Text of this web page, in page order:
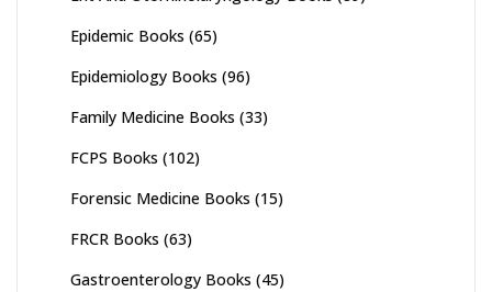
Epidemic Books (65)
Epidemiology Books (96)
Family Medicine Books (33)
FCPS Books (102)
Forensic Medicine Books (15)
FRCR Books (63)
Gastroenterology Books (45)